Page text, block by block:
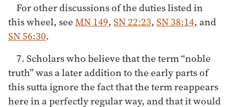
For other discussions of the duties listed in
this wheel, seeMN 149, SN 22:23, SN 38:14, and
SN 56:30.
7. Scholars who believe that the term “noble
truth” was a later addition to the early parts of
this sutta ignore the fact that the term reappears
here in a perfectly regular way, and that it would